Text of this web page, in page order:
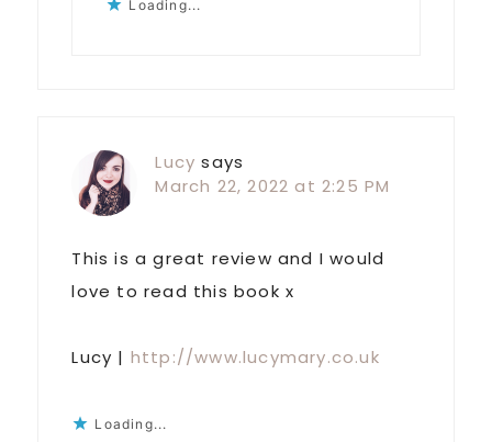
Loading...
Lucy says
March 22, 2022 at 2:25 PM
This is a great review and I would
love to read this book x
Lucy | http://www.lucymary.co.uk
Loading...